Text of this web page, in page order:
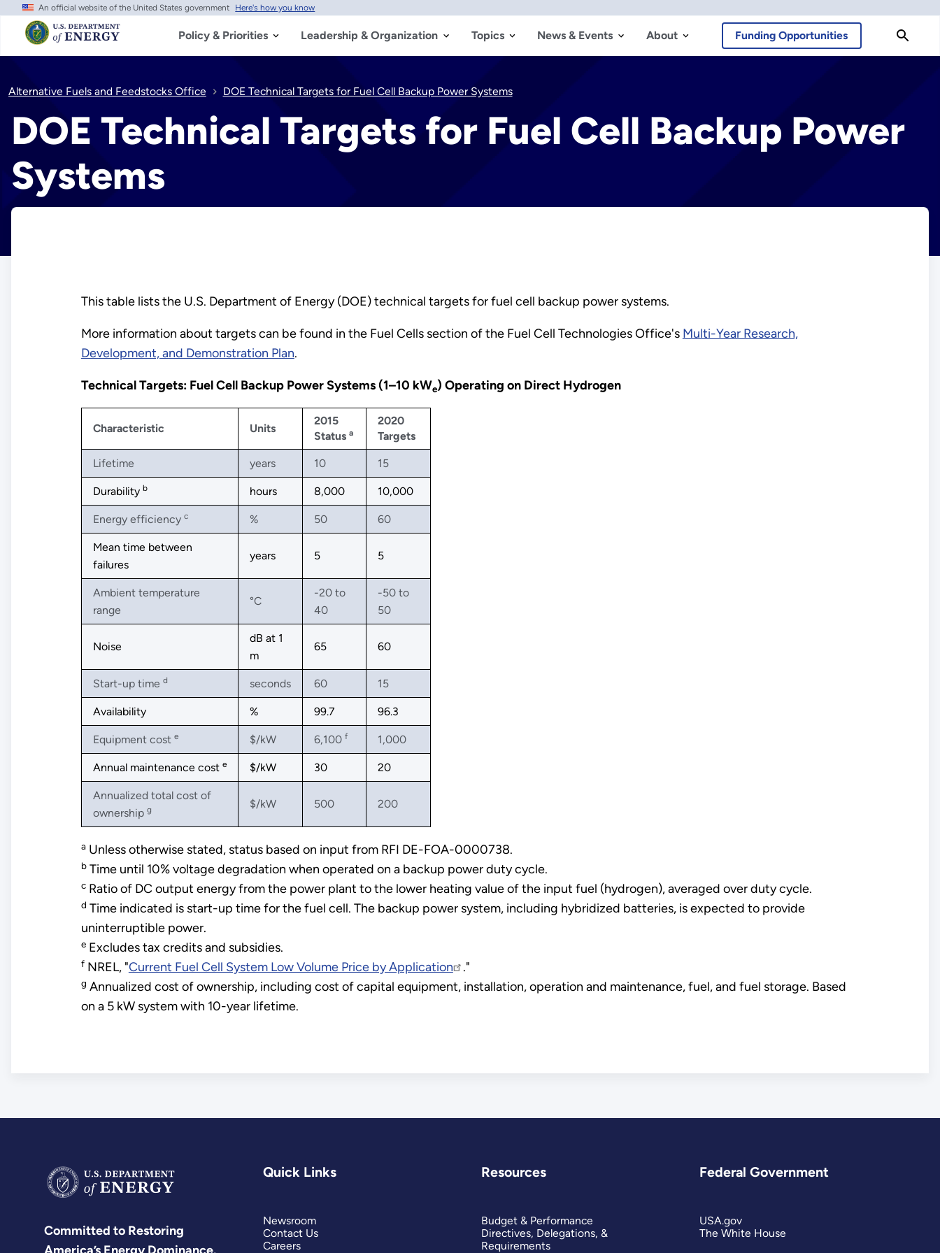
Skip
main
content
An official website of the United States government Here's how you know
Policy & Priorities Leadership & Organization Topics News & Events About Funding Opportunities
Alternative Fuels and Feedstocks Office DOE Technical Targets for Fuel Cell Backup Power Systems
DOE Technical Targets for Fuel Cell Backup Power
Systems
This table lists the U.S. Department of Energy (DOE) technical targets for fuel cell backup power systems.
More information about targets can be found in the Fuel Cells section of the Fuel Cell Technologies Office's Multi-Year Research,
Development, and Demonstration Plan.
Technical Targets: Fuel Cell Backup Power Systems (1–10 kWe) Operating on Direct Hydrogen
Characteristic Units
2015
Status a
2020
Targets
Lifetime years 10 15
Durability b hours 8,000 10,000
Energy efficiency c % 50 60
Mean time between
failures
years 5 5
Ambient temperature
range
°C
-20 to
40
-50 to
50
Noise
dB at 1
m
65 60
Start-up time d seconds 60 15
Availability % 99.7 96.3
Equipment cost e $/kW 6,100 f 1,000
Annual maintenance cost e $/kW 30 20
Annualized total cost of
ownership g $/kW 500 200
aUnless otherwise stated, status based on input from RFI DE-FOA-0000738.
bTime until 10% voltage degradation when operated on a backup power duty cycle.
cRatio of DC output energy from the power plant to the lower heating value of the input fuel (hydrogen), averaged over duty cycle.
d Time indicated is start-up time for the fuel cell. The backup power system, including hybridized batteries, is expected to provide
uninterruptible power.
eExcludes tax credits and subsidies.
fNREL, "Current Fuel Cell System Low Volume Price by Application ."
g Annualized cost of ownership, including cost of capital equipment, installation, operation and maintenance, fuel, and fuel storage. Based
on a 5 kW system with 10-year lifetime.
Committed to Restoring
America’s Energy Dominance.
Quick Links
Newsroom
Contact Us
Careers
Resources
Budget & Performance
Directives, Delegations, &
Requirements
Federal Government
USA.gov
The White House